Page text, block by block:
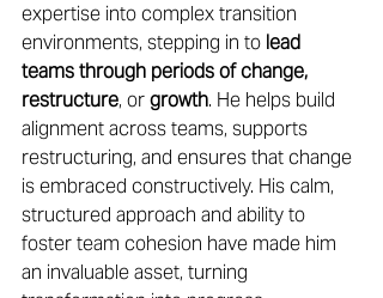
expertise into complex transition
environments, stepping in to lead
teams through periods of change,
restructure, or growth. He helps build
alignment across teams, supports
restructuring, and ensures that change
is embraced constructively. His calm,
structured approach and ability to
foster team cohesion have made him
an invaluable asset, turning